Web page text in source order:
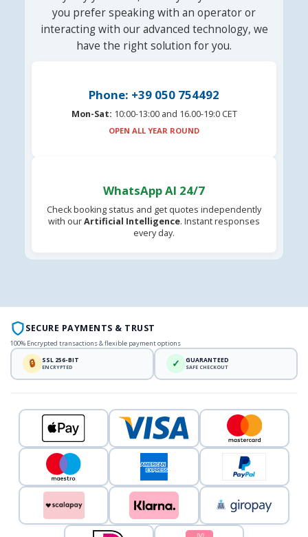
you prefer speaking with an operator or
interacting with our advanced technology, we
have the right solution for you.
Phone: +39 050 754492
Mon-Sat: 10:00-13:00 and 16.00-19:0 CET
OPEN ALL YEAR ROUND
WhatsApp AI 24/7
Check booking status and get quotes independently
with ourArtificial Intelligence. Instant responses
every day.
SECURE PAYMENTS & TRUST
100% Encrypted transactions & flexible payment options
🔒 SSL 256-BIT
ENCRYPTED ✓ GUARANTEED
SAFE CHECKOUT